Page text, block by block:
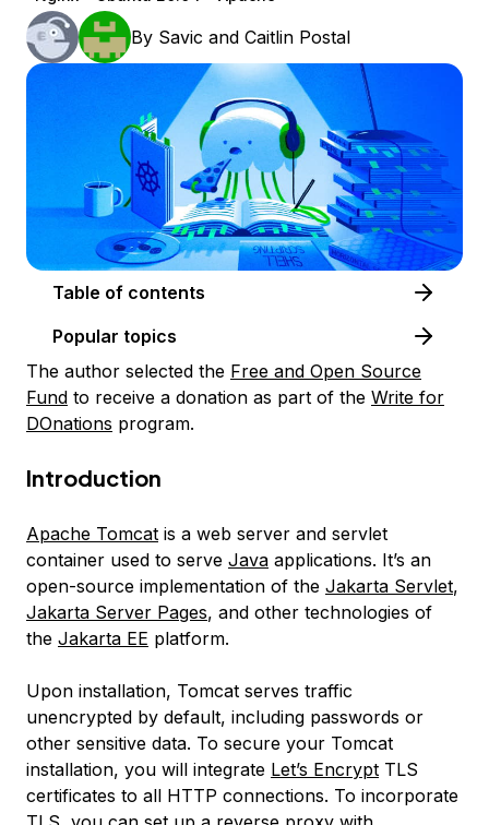
By Savic and Caitlin Postal
Table of contents
Popular topics
The author selected the Free and Open Source
Fund to receive a donation as part of the Write for
DOnations program.
Introduction
Apache Tomcat is a web server and servlet
container used to serve Java applications. It’s an
open-source implementation of the Jakarta Servlet,
Jakarta Server Pages, and other technologies of
the Jakarta EE platform.
Upon installation, Tomcat serves traffic
unencrypted by default, including passwords or
other sensitive data. To secure your Tomcat
installation, you will integrate Let’s Encrypt TLS
certificates to all HTTP connections. To incorporate